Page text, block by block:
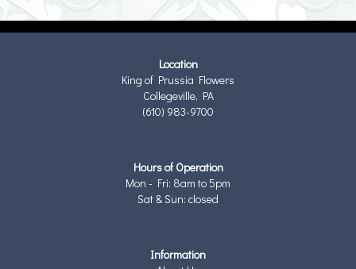
Location
King of Prussia Flowers
Collegeville, PA
(610) 983-9700
Hours of Operation
Mon - Fri: 8am to 5pm
Sat & Sun: closed
Information